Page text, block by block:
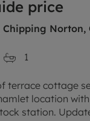
price
Chipping Norton,
1
terrace cottage
location
station.